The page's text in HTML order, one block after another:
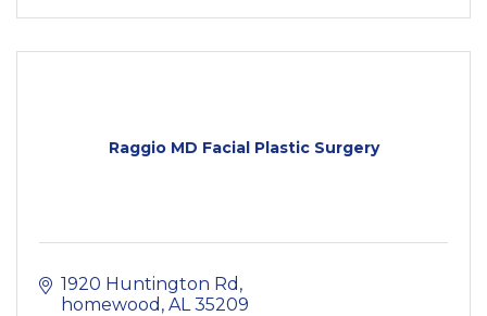
Raggio MD Facial Plastic Surgery
1920 Huntington Rd
homewood AL 35209